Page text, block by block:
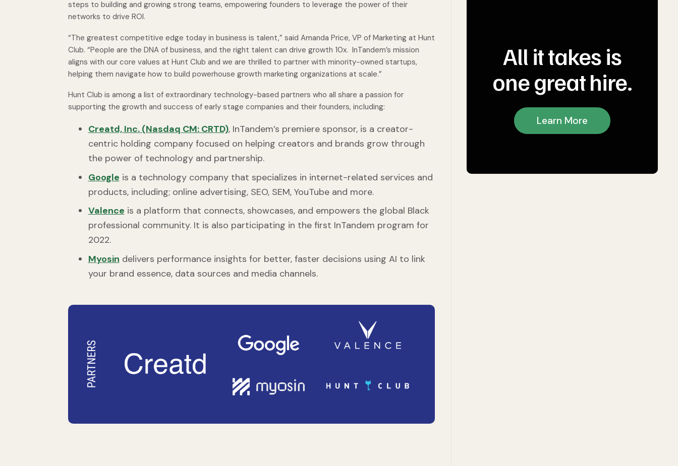
steps to building and growing strong teams, empowering founders to leverage the power of their
networks to drive ROI.
“The greatest competitive edge today in business is talent,” said Amanda Price, VP of Marketing at Hunt
Club. “People are the DNA of business, and the right talent can drive growth 10x. InTandem’s mission
aligns with our core values at Hunt Club and we are thrilled to partner with minority-owned startups,
helping them navigate how to build powerhouse growth marketing organizations at scale.”
Hunt Club is among a list of extraordinary technology-based partners who all share a passion for
supporting the growth and success of early stage companies and their founders, including:
Creatd, Inc. (Nasdaq CM: CRTD), InTandem’s premiere sponsor, is a creator-
centric holding company focused on helping creators and brands grow through
the power of technology and partnership.
Google is a technology company that specializes in internet-related services and
products, including; online advertising, SEO, SEM, YouTube and more.
Valence is a platform that connects, showcases, and empowers the global Black
professional community. It is also participating in the first InTandem program for
2022.
Myosin delivers performance insights for better, faster decisions using AI to link
your brand essence, data sources and media channels.
All it takes is
one great hire.
Learn More